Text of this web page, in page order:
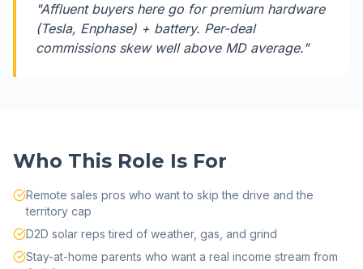
"Affluent buyers here go for premium hardware
(Tesla, Enphase) + battery. Per-deal
commissions skew well above MD average."
Who This Role Is For
Remote sales pros who want to skip the drive and the
territory cap
D2D solar reps tired of weather, gas, and grind
Stay-at-home parents who want a real income stream from